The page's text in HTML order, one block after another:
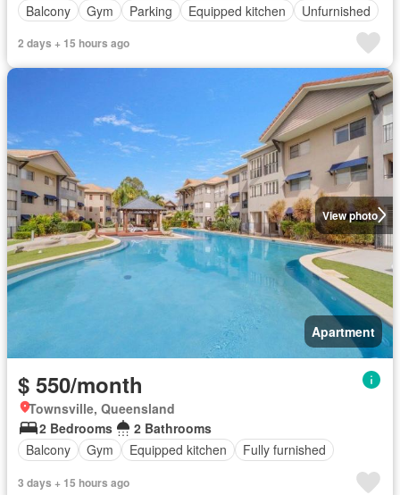
Balcony
Gym Parking Equipped kitchen Unfurnished
2 days + 15 hours ago
View photo
Apartment
$ 550/month
Townsville, Queensland
2 Bedrooms
2 Bathrooms
Balcony
Gym Equipped kitchen Fully furnished
3 days + 15 hours ago